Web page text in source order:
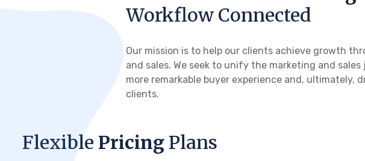
Workflow Connected
Our mission is to help our clients achieve growth
and sales. We seek to unify the marketing and
more remarkable buyer experience and, ultimately,
clients.
Flexible Pricing Plans